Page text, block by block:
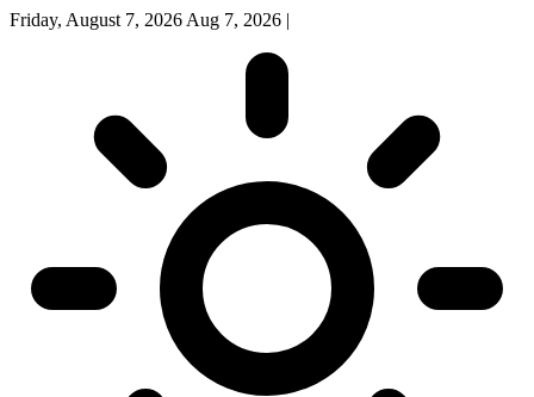
Friday, August 7, 2026 Aug 7, 2026 |